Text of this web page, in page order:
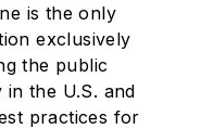
is the only
exclusively
the public
the U.S. and
practices for